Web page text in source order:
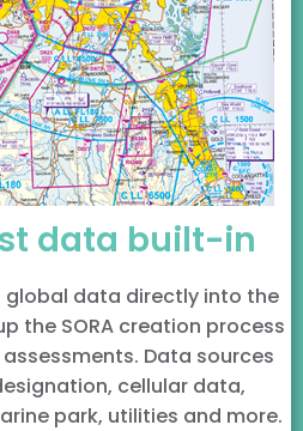
data built-in
global data directly into the
the SORA creation process
Data sources
cellular data,
park, utilities and more.